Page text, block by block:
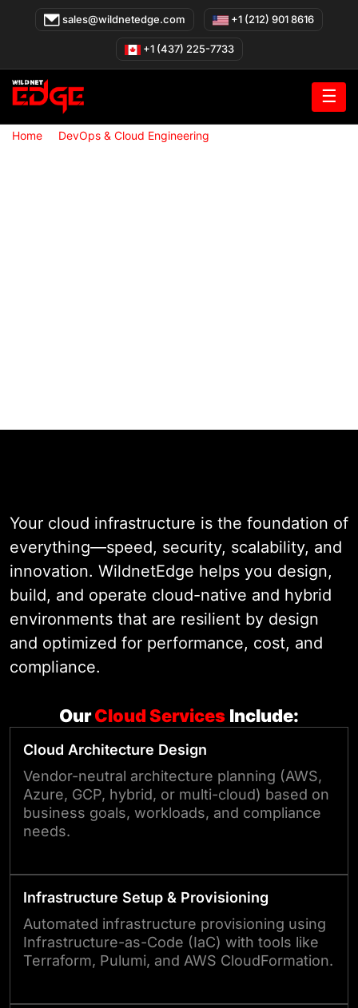
sales@wildnetedge.com +1 (212) 901 8616
+1 (437) 225-7733
☰
Home» DevOps & Cloud Engineering
Your cloud infrastructure is the foundation of
everything—speed, security, scalability, and
innovation. WildnetEdge helps you design,
build, and operate cloud-native and hybrid
environments that are resilient by design
and optimized for performance, cost, and
compliance.
OurCloudServices Include:
Cloud Architecture Design
Vendor-neutral architecture planning (AWS,
Azure, GCP, hybrid, or multi-cloud) based on
business goals, workloads, and compliance
needs.
Infrastructure Setup & Provisioning
Automated infrastructure provisioning using
Infrastructure-as-Code (IaC) with tools like
Terraform, Pulumi, and AWS CloudFormation.